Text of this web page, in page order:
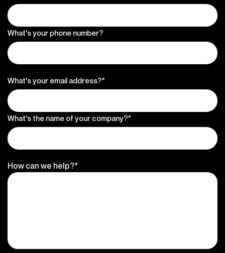
What's your phone number?
What's your email address?*
What's the name of your company?*
How can we help?*